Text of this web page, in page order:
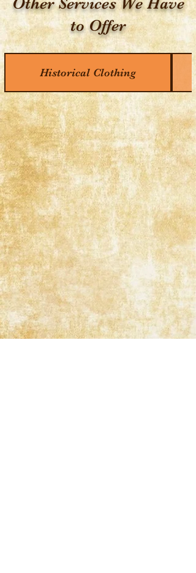
to Offer
Historical Clothing